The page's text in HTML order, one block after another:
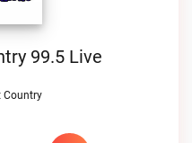
99.5 Live
Country